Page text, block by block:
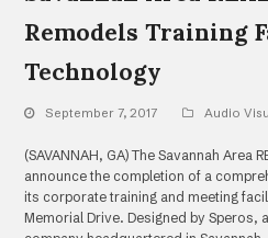
Remodels Training
Technology
September 7, 2017 Audio
(SAVANNAH, GA) The Savannah Area
announce the completion of a
its corporate training and meeting
Memorial Drive. Designed by Speros,